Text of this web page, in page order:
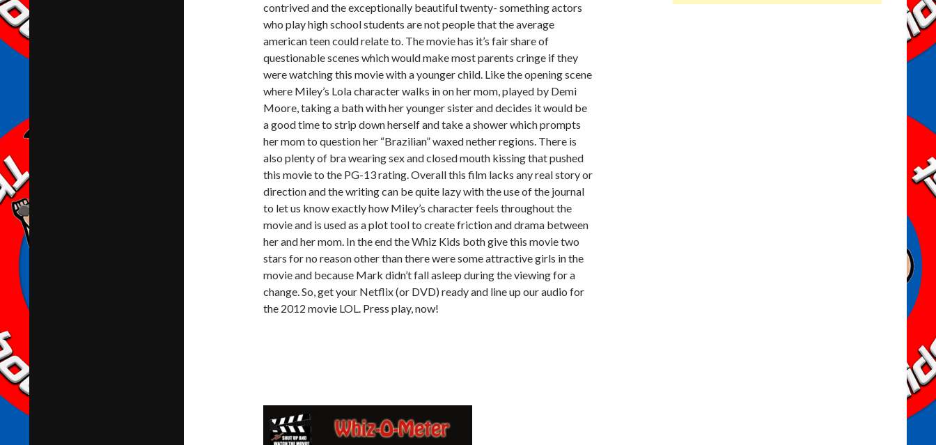
contrived and the exceptionally beautiful twenty- something actors
who play high school students are not people that the average
american teen could relate to. The movie has it’s fair share of
questionable scenes which would make most parents cringe if they
were watching this movie with a younger child. Like the opening scene
where Miley’s Lola character walks in on her mom, played by Demi
Moore, taking a bath with her younger sister and decides it would be
a good time to strip down herself and take a shower which prompts
her mom to question her “Brazilian” waxed nether regions. There is
also plenty of bra wearing sex and closed mouth kissing that pushed
this movie to the PG-13 rating. Overall this film lacks any real story or
direction and the writing can be quite lazy with the use of the journal
to let us know exactly how Miley’s character feels throughout the
movie and is used as a plot tool to create friction and drama between
her and her mom. In the end the Whiz Kids both give this movie two
stars for no reason other than there were some attractive girls in the
movie and because Mark didn’t fall asleep during the viewing for a
change. So, get your Netflix (or DVD) ready and line up our audio for
the 2012 movie LOL. Press play, now!